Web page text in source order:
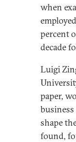
when
percent
decade
Luigi
paper,
shape
found,